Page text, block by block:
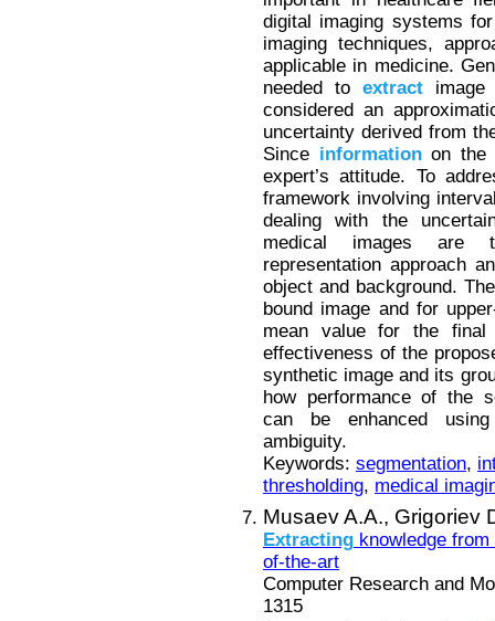
digital imaging systems
imaging techniques,
applicable in medicine.
needed to extract
considered an
uncertainty derived from
Since informationon the
expert’s attitude. To
framework involving
dealing with the
medical images are
representation approach
object and background.
bound image and for
mean value for the final
effectiveness of the
synthetic image and its
how performance of the
can be enhanced
ambiguity.
Keywords: segmentation,
thresholding, medical
Musaev A.A., Grigoriev
Extracting knowledge
of-the-art
Computer Research and
1315